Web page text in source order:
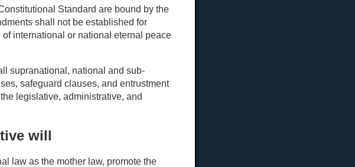
Standard are bound by the
shall not be established for
international or national eternal peace
supranational, national and sub-
safeguard clauses, and entrustment
legislative, administrative, and
will
law as the mother law, promote the